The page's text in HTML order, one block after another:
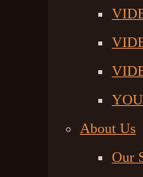
About Us
Our